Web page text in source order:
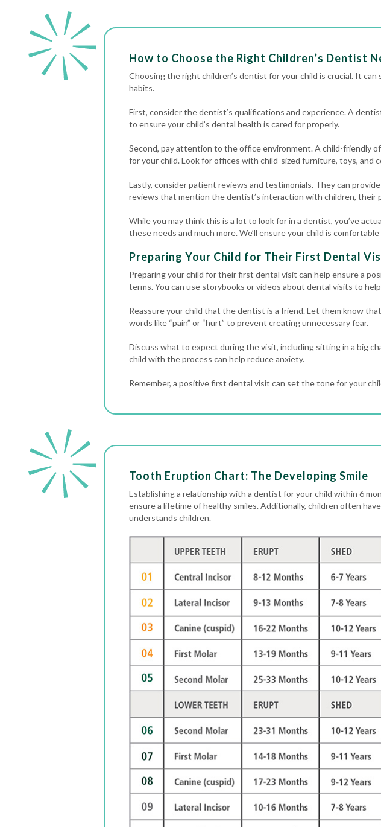
How to Choose the Right Children’s Dentist
Choosing the right children’s dentist for your child is crucial. It
habits.
First, consider the dentist’s qualifications and experience. A
to ensure your child’s dental health is cared for properly.
Second, pay attention to the office environment. A child-friendly
for your child. Look for offices with child-sized furniture, toys, and
Lastly, consider patient reviews and testimonials. They can
reviews that mention the dentist’s interaction with children, their
While you may think this is a lot to look for in a dentist, you’ve
these needs and much more. We’ll ensure your child is
Preparing Your Child for Their First Dental
Preparing your child for their first dental visit can help ensure a
terms. You can use storybooks or videos about dental visits to
Reassure your child that the dentist is a friend. Let them know
words like “pain” or “hurt” to prevent creating unnecessary fear.
Discuss what to expect during the visit, including sitting in a big
child with the process can help reduce anxiety.
Remember, a positive first dental visit can set the tone for your
Tooth Eruption Chart: The Developing Smile
Establishing a relationship with a dentist for your child within 6
ensure a lifetime of healthy smiles. Additionally, children often
understands children.